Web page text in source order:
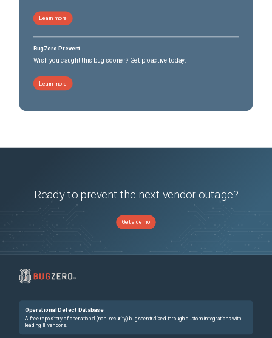
Learn more
BugZero Prevent
Wish you caught this bug sooner? Get proactive today.
Learn more
Ready to prevent the next vendor outage?
Get a demo
Operational Defect Database
A free repository of operational (non-security) bugs centralized through custom integrations with
leading IT vendors.